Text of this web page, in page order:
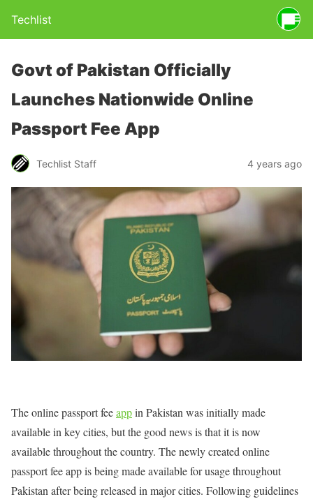
Techlist
Govt of Pakistan Officially
Launches Nationwide Online
Passport Fee App
Techlist Staff 4 years ago
The online passport feeappin Pakistan was initially made
available in key cities, but the good news is that it is now
available throughout the country. The newly created online
passport fee app is being made available for usage throughout
Pakistan after being released in major cities. Following guidelines